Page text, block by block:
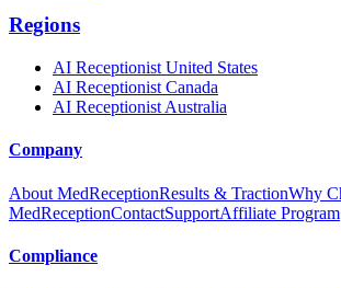
Regions
AI Receptionist United States
AI Receptionist Canada
AI Receptionist Australia
Company
About MedReceptionResults & TractionWhy
MedReceptionContactSupportAffiliate Program
Compliance